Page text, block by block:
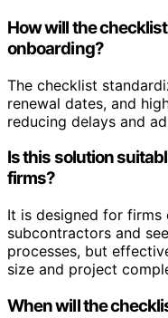
How will the
onboarding?
The checklist
renewal dates, and
reducing delays and
Is this solution
firms?
It is designed for
subcontractors and
processes, but
size and project
When will the